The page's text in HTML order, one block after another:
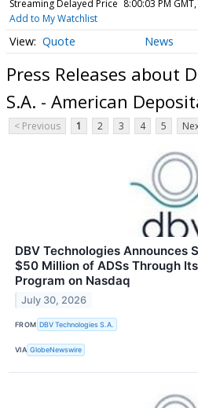
Streaming Delayed Price 8:00:03 PM
Add to My Watchlist
Quote News
Press Releases about
S.A. - American
< Previous 1 2 3 4 5
DBV Technologies Announces
$50 Million of ADSs Through
Program on Nasdaq
July 30, 2026
FROM DBV Technologies S.A.
VIA GlobeNewswire